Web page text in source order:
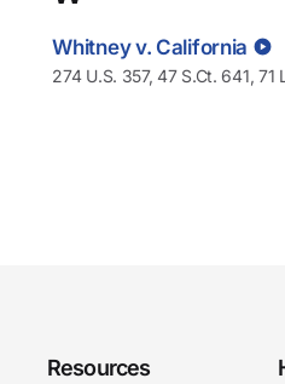
Whitney v. California
274 U.S. 357, 47 S.Ct. 641, 71
Resources